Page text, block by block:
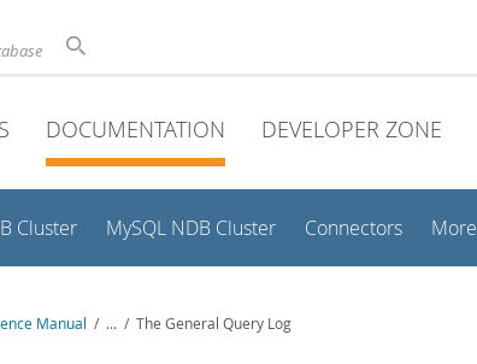
DOCUMENTATION DEVELOPER ZONE
Cluster MySQL NDB Cluster Connectors More
Manual / ... / The General Query Log